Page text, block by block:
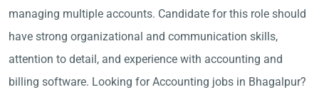
managing multiple accounts. Candidate for this role should
have strong organizational and communication skills,
attention to detail, and experience with accounting and
billing software. Looking for Accounting jobs in Bhagalpur?